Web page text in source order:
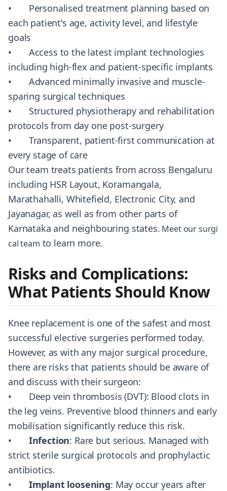
• Personalised treatment planning based on
each patient's age, activity level, and lifestyle
goals
• Access to the latest implant technologies
including high-flex and patient-specific implants
• Advanced minimally invasive and muscle-
sparing surgical techniques
• Structured physiotherapy and rehabilitation
protocols from day one post-surgery
• Transparent, patient-first communication at
every stage of care
Our team treats patients from across Bengaluru
including HSR Layout, Koramangala,
Marathahalli, Whitefield, Electronic City, and
Jayanagar, as well as from other parts of
Karnataka and neighbouring states. Meet our surgi
cal team to learn more.
Risks and Complications:
What Patients Should Know
Knee replacement is one of the safest and most
successful elective surgeries performed today.
However, as with any major surgical procedure,
there are risks that patients should be aware of
and discuss with their surgeon:
• Deep vein thrombosis (DVT): Blood clots in
the leg veins. Preventive blood thinners and early
mobilisation significantly reduce this risk.
• Infection: Rare but serious. Managed with
strict sterile surgical protocols and prophylactic
antibiotics.
• Implant loosening: May occur years after